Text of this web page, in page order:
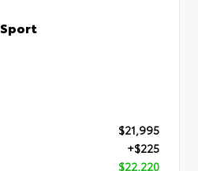
Sport
$21,995
+$225
$22,220